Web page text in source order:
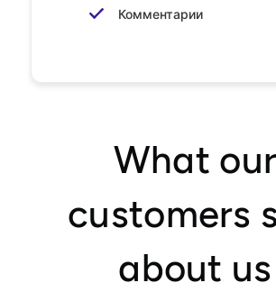
Комментарии
What our
customers
about us